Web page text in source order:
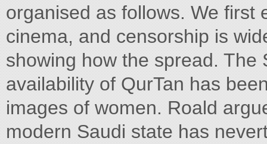
organised as follows. We first
cinema, and censorship is
showing how the spread. The
availability of QurTan has
images of women. Roald
modern Saudi state has